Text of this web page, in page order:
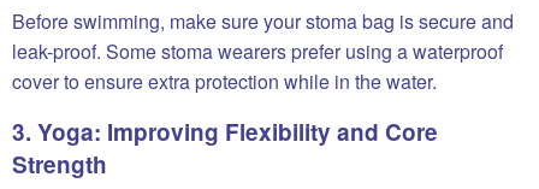
Before swimming, make sure your stoma bag is secure and
leak-proof. Some stoma wearers prefer using a waterproof
cover to ensure extra protection while in the water.
3. Yoga: Improving Flexibility and Core
Strength